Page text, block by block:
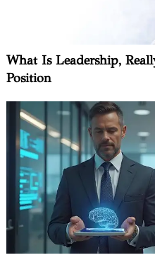
What Is Leadership,
Position